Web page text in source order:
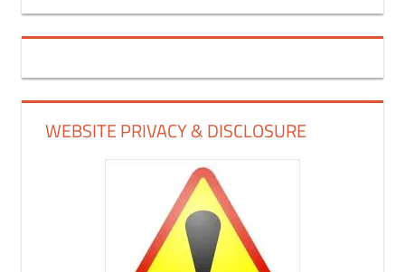
WEBSITE PRIVACY & DISCLOSURE